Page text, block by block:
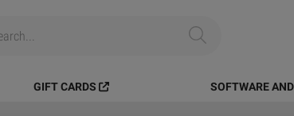
GIFT CARDS SOFTWARE